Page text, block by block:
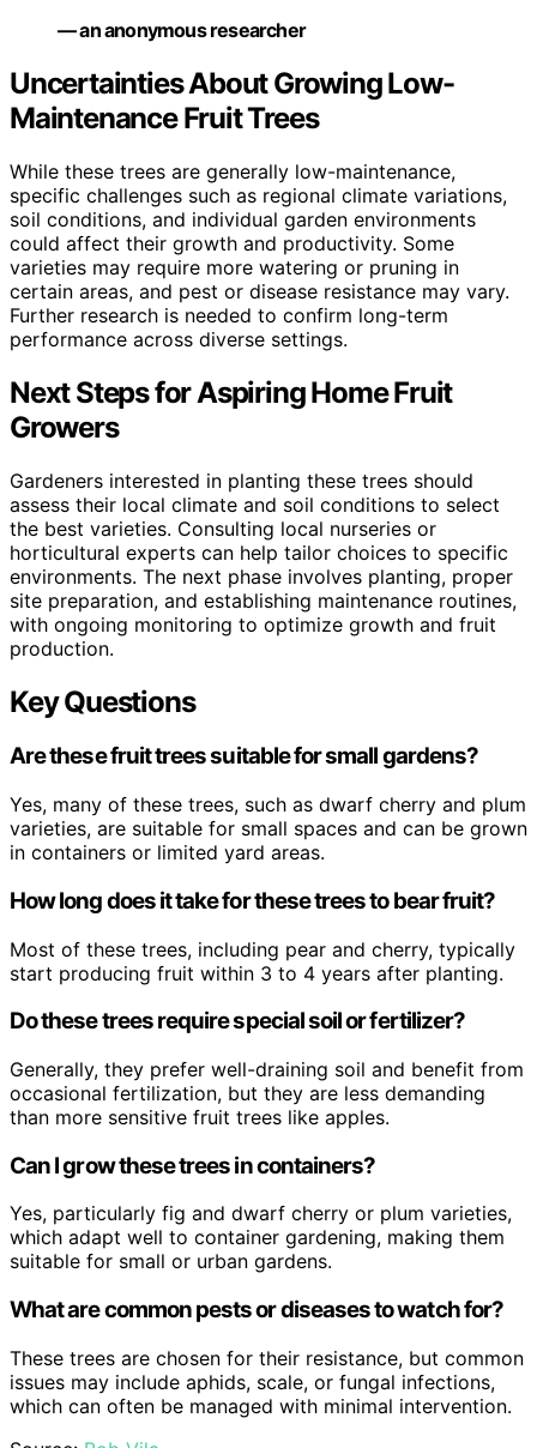
— an anonymous researcher
Uncertainties About Growing Low-
Maintenance Fruit Trees
While these trees are generally low-maintenance,
specific challenges such as regional climate variations,
soil conditions, and individual garden environments
could affect their growth and productivity. Some
varieties may require more watering or pruning in
certain areas, and pest or disease resistance may vary.
Further research is needed to confirm long-term
performance across diverse settings.
Next Steps for Aspiring Home Fruit
Growers
Gardeners interested in planting these trees should
assess their local climate and soil conditions to select
the best varieties. Consulting local nurseries or
horticultural experts can help tailor choices to specific
environments. The next phase involves planting, proper
site preparation, and establishing maintenance routines,
with ongoing monitoring to optimize growth and fruit
production.
Key Questions
Are these fruit trees suitable for small gardens?
Yes, many of these trees, such as dwarf cherry and plum
varieties, are suitable for small spaces and can be grown
in containers or limited yard areas.
How long does it take for these trees to bear fruit?
Most of these trees, including pear and cherry, typically
start producing fruit within 3 to 4 years after planting.
Do these trees require special soil or fertilizer?
Generally, they prefer well-draining soil and benefit from
occasional fertilization, but they are less demanding
than more sensitive fruit trees like apples.
Can I grow these trees in containers?
Yes, particularly fig and dwarf cherry or plum varieties,
which adapt well to container gardening, making them
suitable for small or urban gardens.
What are common pests or diseases to watch for?
These trees are chosen for their resistance, but common
issues may include aphids, scale, or fungal infections,
which can often be managed with minimal intervention.